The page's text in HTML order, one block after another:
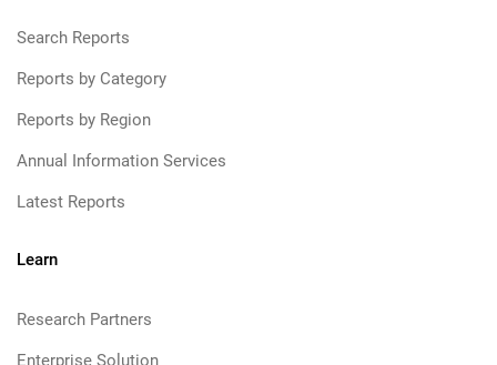
Search Reports
Reports by Category
Reports by Region
Annual Information Services
Latest Reports
Learn
Research Partners
Enterprise Solution